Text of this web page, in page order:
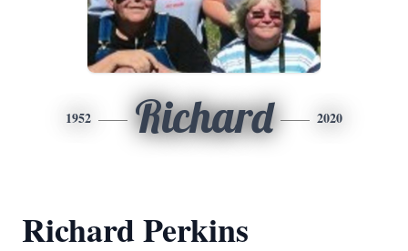
1952 Richard 2020
Richard Perkins